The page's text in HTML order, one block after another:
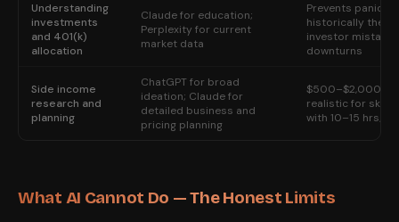
Understanding
investments
and 401(k)
allocation
Claude for education;
Perplexity for current
market data
Prevents panic-
historically the
investor mistake
downturns
Side income
research and
planning
ChatGPT for broad
ideation; Claude for
detailed business and
pricing planning
$500–$2,000/
realistic for
with 10–15 hrs/
What AI Cannot Do — The Honest Limits